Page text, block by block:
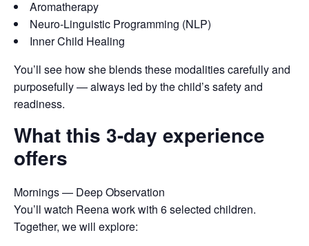
Aromatherapy
Neuro-Linguistic Programming (NLP)
Inner Child Healing
You’ll see how she blends these modalities carefully and
purposefully — always led by the child’s safety and
readiness.
What this 3-day experience
offers
Mornings — Deep Observation
You’ll watch Reena work with 6 selected children.
Together, we will explore: